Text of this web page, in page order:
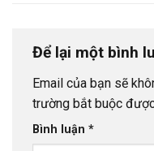
Để lại một bình
Email của bạn sẽ
trường bắt buộc
Bình luận *